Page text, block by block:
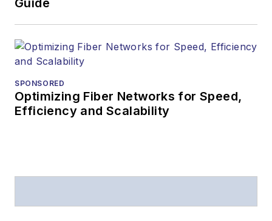
SPONSORED
Optimizing Fiber Networks for Speed,
Efficiency and Scalability